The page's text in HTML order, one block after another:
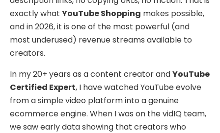
exactly what YouTube Shopping makes possible,
and in 2026, it is one of the most powerful (and
most underused) revenue streams available to
creators.
In my 20+ years as a content creator andYouTube
Certified Expert, I have watched YouTube evolve
from a simple video platform into a genuine
ecommerce engine. When I was on the vidIQ team,
we saw early data showing that creators who